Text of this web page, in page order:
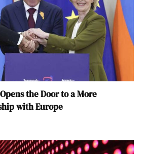
the Door to a More
with Europe